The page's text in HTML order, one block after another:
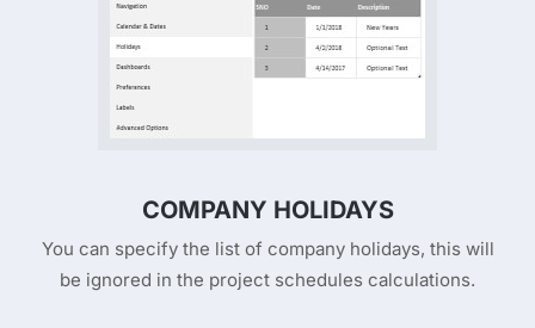
COMPANY HOLIDAYS
You can specify the list of company holidays, this will
be ignored in the project schedules calculations.